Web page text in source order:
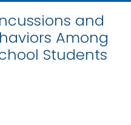
and
Among
Students